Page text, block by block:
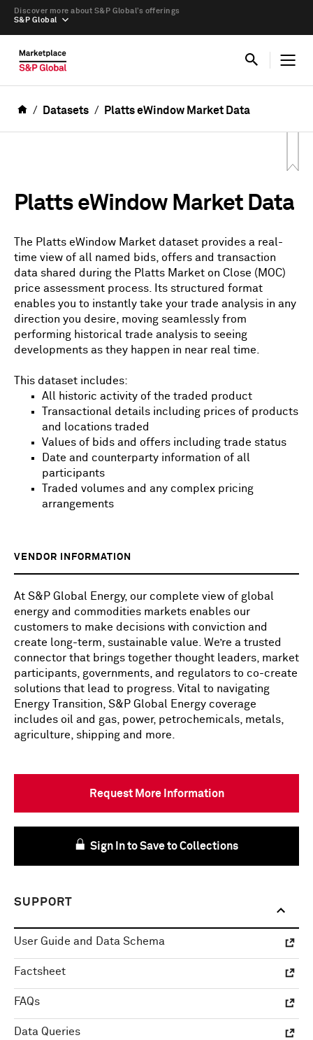
S&P Global
Discover more about S&P Global’s offerings
Datasets Platts eWindow Market Data
Platts eWindow Market Data
The Platts eWindow Market dataset provides a real-
time view of all named bids, offers and transaction
data shared during the Platts Market on Close (MOC)
price assessment process. Its structured format
enables you to instantly take your trade analysis in any
direction you desire, moving seamlessly from
performing historical trade analysis to seeing
developments as they happen in near real time.
This dataset includes:
All historic activity of the traded product
Transactional details including prices of products
and locations traded
Values of bids and offers including trade status
Date and counterparty information of all
participants
Traded volumes and any complex pricing
arrangements
VENDOR INFORMATION
At S&P Global Energy, our complete view of global
energy and commodities markets enables our
customers to make decisions with conviction and
create long-term, sustainable value. We’re a trusted
connector that brings together thought leaders, market
participants, governments, and regulators to co-create
solutions that lead to progress. Vital to navigating
Energy Transition, S&P Global Energy coverage
includes oil and gas, power, petrochemicals, metals,
agriculture, shipping and more.
Request More Information
Sign In to Save to Collections
SUPPORT
User Guide and Data Schema
Factsheet
FAQs
Data Queries